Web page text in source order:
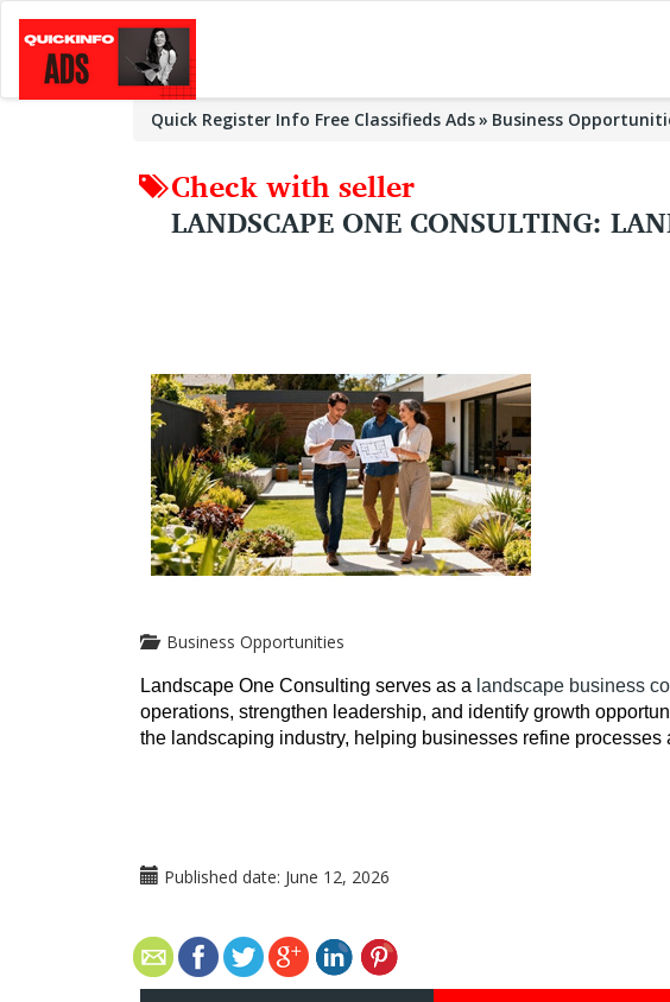
Quick Register Info Free Classifieds Ads Business
Check with seller
LANDSCAPE ONE CONSULTING:
Business Opportunities
Landscape One Consulting serves as a landscape business
operations, strengthen leadership, and identify growth
the landscaping industry, helping businesses refine processes
Published date: June 12, 2026